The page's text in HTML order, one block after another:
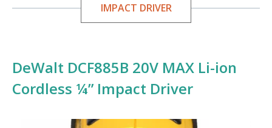
IMPACT DRIVER
DeWalt DCF885B 20V MAX Li-ion
Cordless ¼” Impact Driver